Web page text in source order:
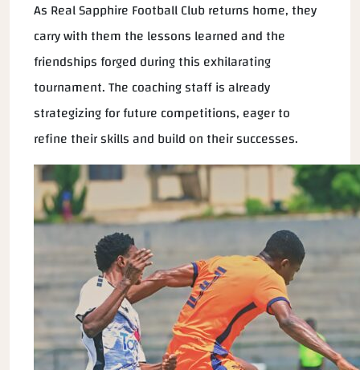
As Real Sapphire Football Club returns home, they
carry with them the lessons learned and the
friendships forged during this exhilarating
tournament. The coaching staff is already
strategizing for future competitions, eager to
refine their skills and build on their successes.